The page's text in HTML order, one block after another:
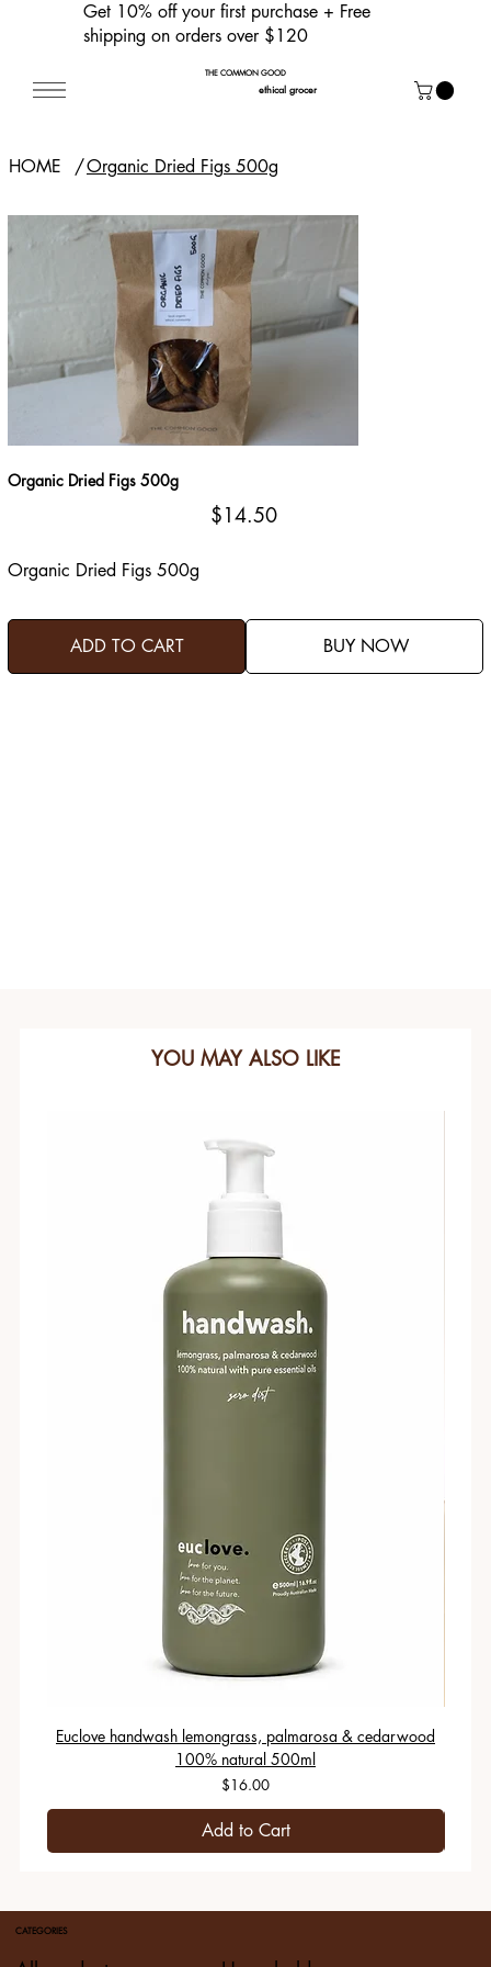
Get 10% off your first purchase + Free
shipping on orders over $120
THE COMMON GOOD
ethical grocer
HOME /Organic Dried Figs 500g
Organic Dried Figs 500g
Price
$14.50
Organic Dried Figs 500g
ADD TO CART BUY NOW
YOU MAY ALSO LIKE
Euclove handwash lemongrass, palmarosa & cedarwood
100% natural 500ml
Price
$16.00
Add to Cart
CATEGORIES